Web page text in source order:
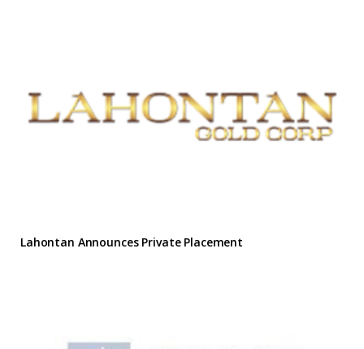
Lahontan Announces Private Placement